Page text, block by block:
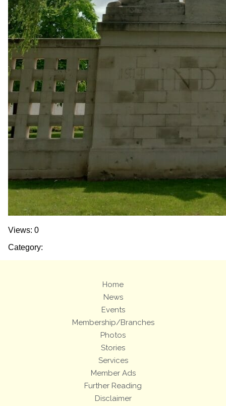
Views: 0
Category:
Home
News
Events
Membership/Branches
Photos
Stories
Services
Member Ads
Further Reading
Disclaimer